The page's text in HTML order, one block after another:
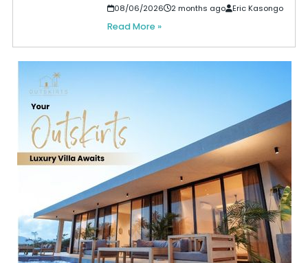
08/06/2026 2 months ago Eric Kasongo
Read More »